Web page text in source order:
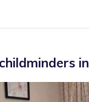
in